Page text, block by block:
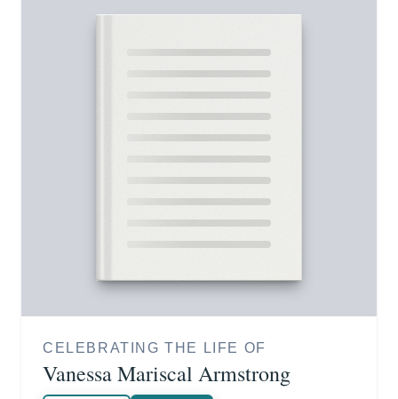
CELEBRATING THE LIFE OF
Vanessa Mariscal Armstrong